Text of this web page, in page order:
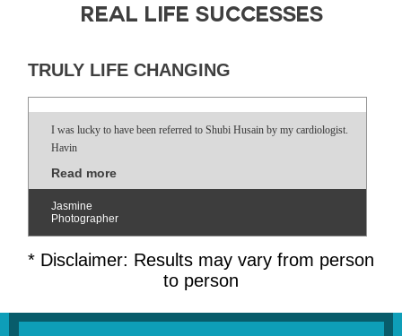
REAL LIFE SUCCESSES
TRULY LIFE CHANGING
I was lucky to have been referred to Shubi Husain by my cardiologist.
Havin
Read more
Jasmine
Photographer
* Disclaimer: Results may vary from person
to person